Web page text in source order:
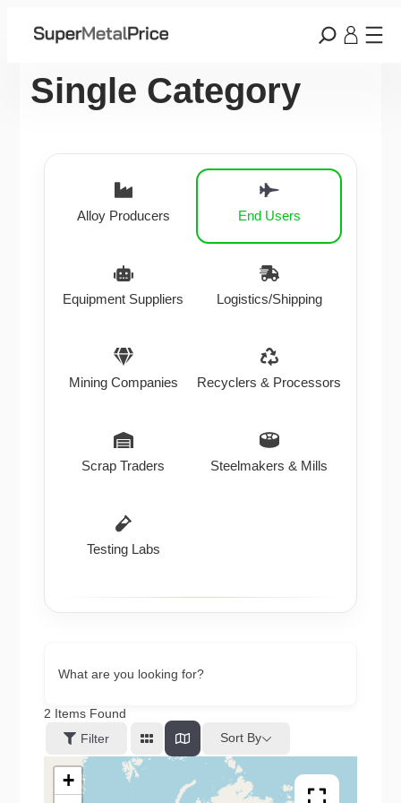
Single Category
Alloy Producers End Users
Equipment Suppliers Logistics/Shipping
Mining Companies Recyclers & Processors
Scrap Traders Steelmakers & Mills
Testing Labs
What are you looking for?
2 Items Found
Filter
Sort By
+